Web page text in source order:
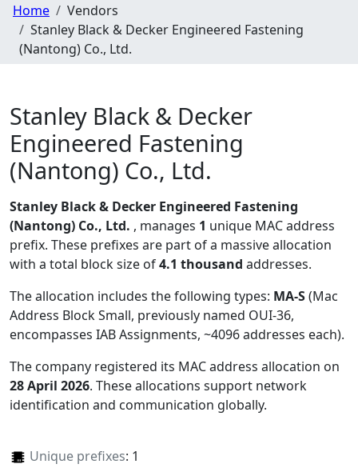
Home
Vendors
Stanley Black & Decker Engineered Fastening
(Nantong) Co., Ltd.
Stanley Black & Decker
Engineered Fastening
(Nantong) Co., Ltd.
Stanley Black & Decker Engineered Fastening
(Nantong) Co., Ltd. , manages 1 unique MAC address
prefix. These prefixes are part of a massive allocation
with a total block size of4.1 thousand addresses.
The allocation includes the following types: MA-S(Mac
Address Block Small, previously named OUI-36,
encompasses IAB Assignments, ~4096 addresses each).
The company registered its MAC address allocation on
28 April 2026. These allocations support network
identification and communication globally.
Unique prefixes: 1